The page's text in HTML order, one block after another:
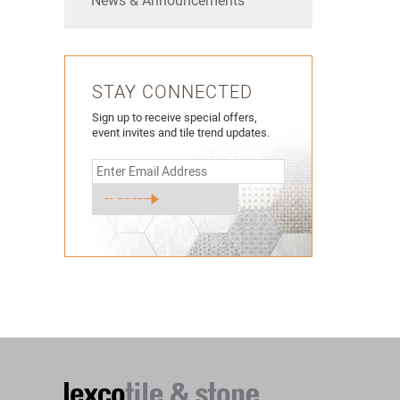
STAY CONNECTED
Sign up to receive special offers,
event invites and tile trend updates.